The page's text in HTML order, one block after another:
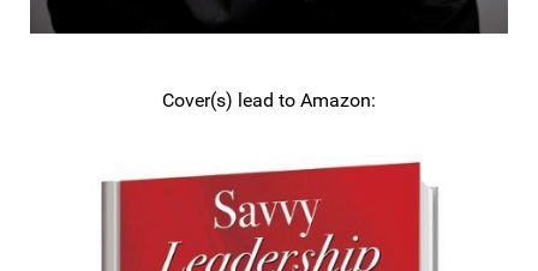
Cover(s) lead to Amazon: